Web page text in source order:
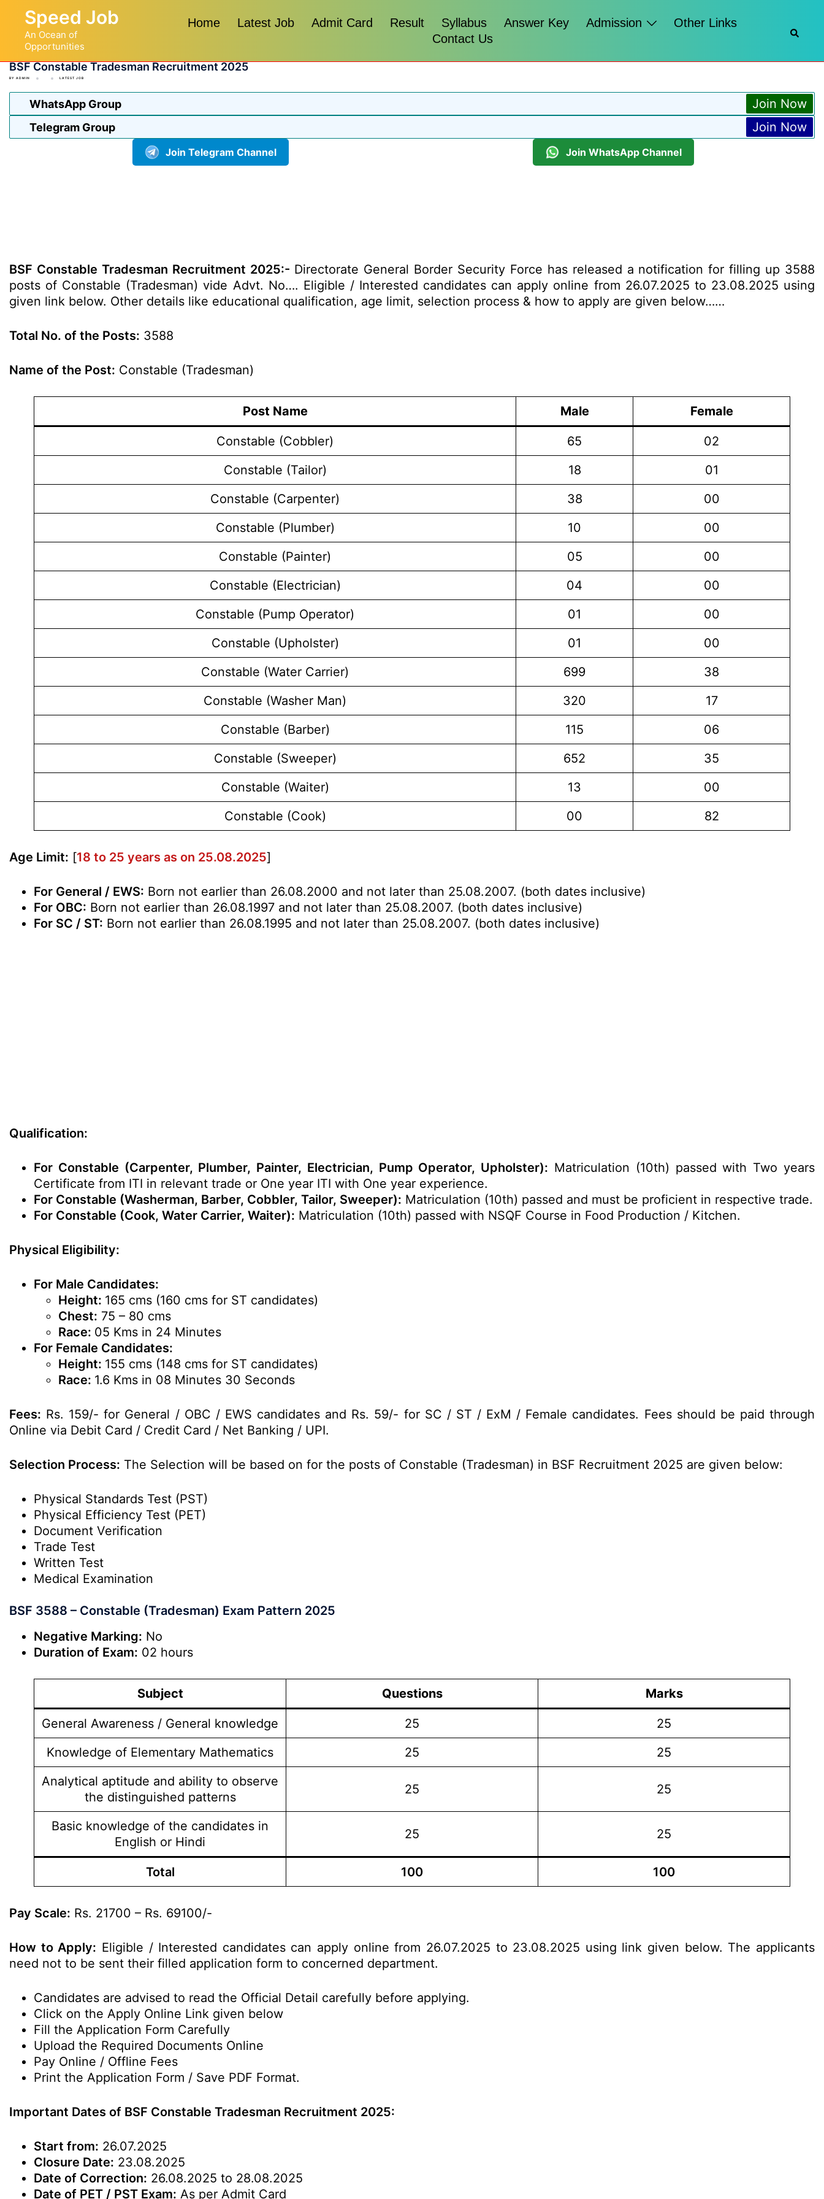
content
Speed Job
An Ocean of
Opportunities
Home Latest Job Admit Card Result Syllabus Answer Key Admission
Other Links
Contact Us
BSF Constable Tradesman Recruitment 2025
BY ADMIN LATEST JOB
WhatsApp Group Join Now
Telegram Group Join Now
Join Telegram Channel Join WhatsApp Channel
BSF Constable Tradesman Recruitment 2025:- Directorate General Border Security Force has released a notification for filling up 3588
posts of Constable (Tradesman) vide Advt. No…. Eligible / Interested candidates can apply online from 26.07.2025 to 23.08.2025 using
given link below. Other details like educational qualification, age limit, selection process & how to apply are given below……
Total No. of the Posts: 3588
Name of the Post: Constable (Tradesman)
Post Name Male Female
Constable (Cobbler) 65
02
Constable (Tailor)
18
01
Constable (Carpenter)
38
00
Constable (Plumber)
10
00
Constable (Painter)
05
00
Constable (Electrician)
04
00
Constable (Pump Operator)
01
00
Constable (Upholster)
01
00
Constable (Water Carrier)
699
38
Constable (Washer Man)
320
17
Constable (Barber)
115
06
Constable (Sweeper)
652
35
Constable (Waiter)
13
00
Constable (Cook)
00 82
Age Limit: [18 to 25 years as on 25.08.2025]
For General / EWS: Born not earlier than 26.08.2000 and not later than 25.08.2007. (both dates inclusive)
For OBC: Born not earlier than 26.08.1997 and not later than 25.08.2007. (both dates inclusive)
For SC / ST: Born not earlier than 26.08.1995 and not later than 25.08.2007. (both dates inclusive)
Qualification:
For Constable (Carpenter, Plumber, Painter, Electrician, Pump Operator, Upholster): Matriculation (10th) passed with Two years
Certificate from ITI in relevant trade or One year ITI with One year experience.
For Constable (Washerman, Barber, Cobbler, Tailor, Sweeper): Matriculation (10th) passed and must be proficient in respective trade.
For Constable (Cook, Water Carrier, Waiter): Matriculation (10th) passed with NSQF Course in Food Production / Kitchen.
Physical Eligibility:
For Male Candidates:
Height: 165 cms (160 cms for ST candidates)
Chest: 75 – 80 cms
Race: 05 Kms in 24 Minutes
For Female Candidates:
Height: 155 cms (148 cms for ST candidates)
Race: 1.6 Kms in 08 Minutes 30 Seconds
Fees: Rs. 159/- for General / OBC / EWS candidates and Rs. 59/- for SC / ST / ExM / Female candidates. Fees should be paid through
Online via Debit Card / Credit Card / Net Banking / UPI.
Selection Process: The Selection will be based on for the posts of Constable (Tradesman) in BSF Recruitment 2025 are given below:
Physical Standards Test (PST)
Physical Efficiency Test (PET)
Document Verification
Trade Test
Written Test
Medical Examination
BSF 3588 – Constable (Tradesman) Exam Pattern 2025
Negative Marking: No
Duration of Exam: 02 hours
Subject Questions Marks
General Awareness / General knowledge 25
25
Knowledge of Elementary Mathematics
25
25
Analytical aptitude and ability to observe
the distinguished patterns
25 25
Basic knowledge of the candidates in
English or Hindi
25 25
Total 100 100
Pay Scale: Rs. 21700 – Rs. 69100/-
How to Apply: Eligible / Interested candidates can apply online from 26.07.2025 to 23.08.2025 using link given below. The applicants
need not to be sent their filled application form to concerned department.
Candidates are advised to read the Official Detail carefully before applying.
Click on the Apply Online Link given below
Fill the Application Form Carefully
Upload the Required Documents Online
Pay Online / Offline Fees
Print the Application Form / Save PDF Format.
Important Dates of BSF Constable Tradesman Recruitment 2025:
Start from: 26.07.2025
Closure Date: 23.08.2025
Date of Correction: 26.08.2025 to 28.08.2025
Date of PET / PST Exam: As per Admit Card